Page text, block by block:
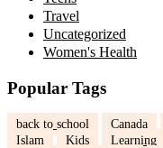
Travel
Uncategorized
Women's Health
Popular Tags
back to school Canada
Islam
Kids Learning